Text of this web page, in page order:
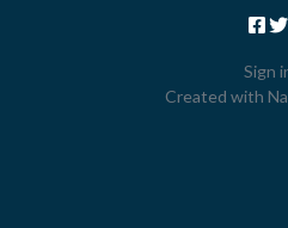
Sign
Created with